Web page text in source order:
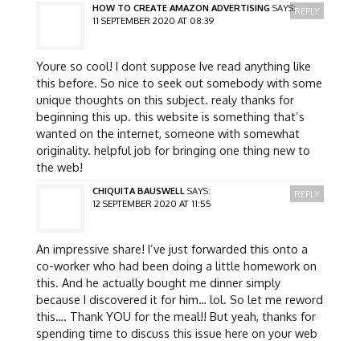
HOW TO CREATE AMAZON ADVERTISING SAYS:
11 SEPTEMBER 2020 AT 08:39
Youre so cool! I dont suppose Ive read anything like
this before. So nice to seek out somebody with some
unique thoughts on this subject. realy thanks for
beginning this up. this website is something that’s
wanted on the internet, someone with somewhat
originality. helpful job for bringing one thing new to
the web!
REPLY
CHIQUITA BAUSWELL SAYS:
12 SEPTEMBER 2020 AT 11:55
An impressive share! I’ve just forwarded this onto a
co-worker who had been doing a little homework on
this. And he actually bought me dinner simply
because I discovered it for him… lol. So let me reword
this…. Thank YOU for the meal!! But yeah, thanks for
spending time to discuss this issue here on your web
REPLY